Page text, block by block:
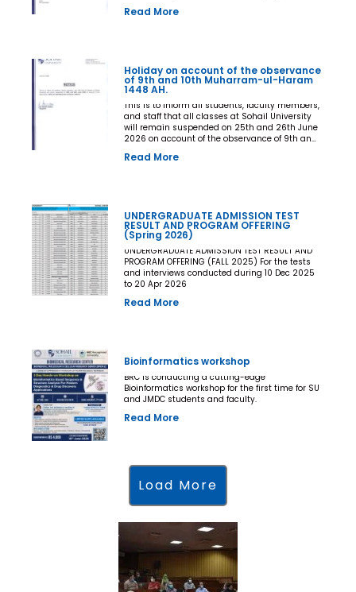
Examination. The deadline shall be treated as
not be permitted to appear in the Final
Examination under any circumstances
whatsoever. No request, application,
representation, appeal, or recommendation for
late payment, extension of time, or special
consideration shall be entertained after the
expiry of the prescribed cut-off date. No
Principals, Chairpersons, Heads of Departments
Competent Authority
Read More
Holiday on account of the observance
of 9th and 10th Muharram-ul-Haram
1448 AH.
This is to inform all students, faculty members,
and staff that all classes at Sohail University
will remain suspended on 25th and 26th June
2026 on account of the observance of 9th and
Read More
UNDERGRADUATE ADMISSION TEST
RESULT AND PROGRAM OFFERING
(Spring 2026)
UNDERGRADUATE ADMISSION TEST RESULT AND
PROGRAM OFFERING (FALL 2025) For the tests
and interviews conducted during 10 Dec 2025
to 20 Apr 2026
Read More
Bioinformatics workshop
BRC is conducting a cutting-edge
Bioinformatics workshop for the first time for SU
and JMDC students and faculty.
Read More
Load More